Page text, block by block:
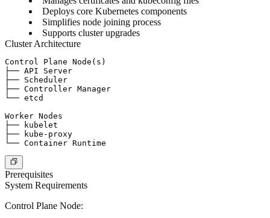
Deploys core Kubernetes components
Simplifies node joining process
Supports cluster upgrades
Cluster Architecture
Control Plane Node(s)
├── API Server
├── Scheduler
├── Controller Manager
└── etcd
Worker Nodes
├── kubelet
├── kube-proxy
Prerequisites
System Requirements
Control Plane Node: